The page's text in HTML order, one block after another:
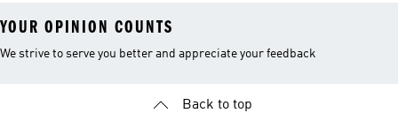
YOUR OPINION COUNTS
We strive to serve you better and appreciate your feedback
Back to top